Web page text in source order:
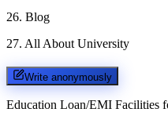
26. Blog
27. All About University
Write anonymously
Education Loan/EMI Facilities